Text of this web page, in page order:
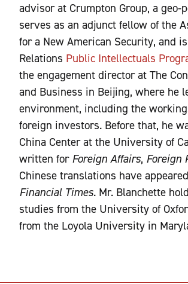
advisor at Crumpton Group, a
serves as an adjunct fellow of the
for a New American Security, and
Relations Public Intellectuals
the engagement director at The
and Business in Beijing, where he
environment, including the
foreign investors. Before that, he
China Center at the University of
written for Foreign Affairs, Foreign
Chinese translations have
Financial Times. Mr. Blanchette
studies from the University of
from the Loyola University in